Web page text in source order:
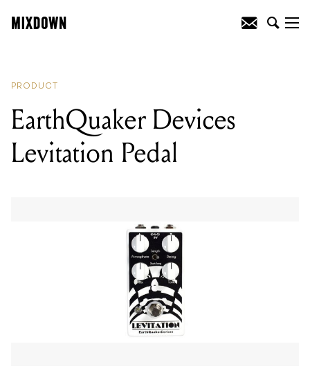
PRODUCT
EarthQuaker Devices
Levitation Pedal